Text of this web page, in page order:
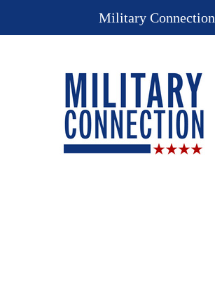
Military Connection